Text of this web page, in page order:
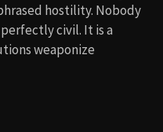
hostility. Nobody
perfectly civil. It is a
weaponize